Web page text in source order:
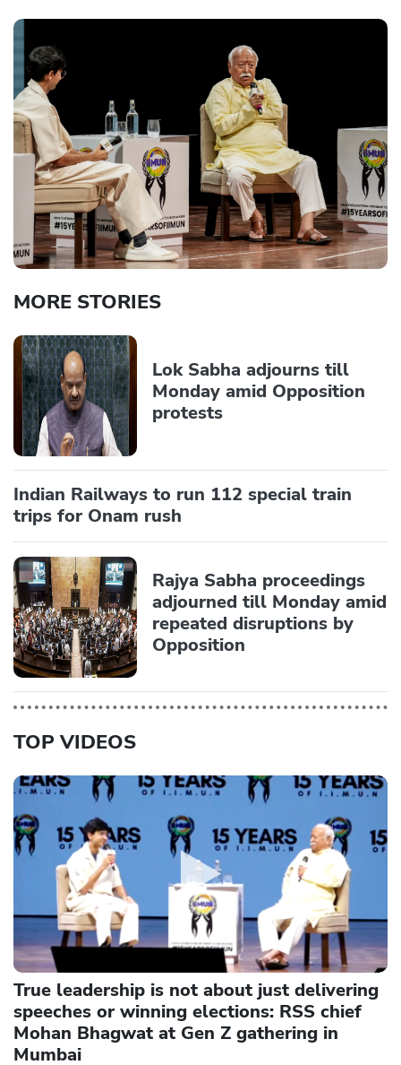
MORE STORIES
Lok Sabha adjourns till
Monday amid Opposition
protests
Indian Railways to run 112 special train
trips for Onam rush
Rajya Sabha proceedings
adjourned till Monday amid
repeated disruptions by
Opposition
TOP VIDEOS
True leadership is not about just delivering
speeches or winning elections: RSS chief
Mohan Bhagwat at Gen Z gathering in
Mumbai